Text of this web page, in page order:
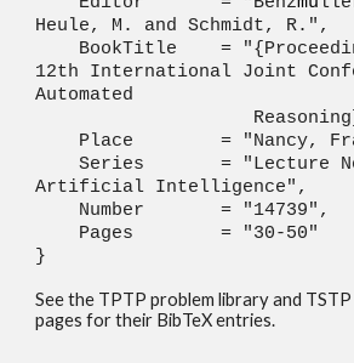
Heule, M. and Schmidt, R.",
BookTitle =
12th International Joint
Automated
Place = "Nancy,
Series = "Lecture
Artificial Intelligence",
Number = "14739",
Pages = "30-50"
}
See the TPTP problem library and
pages for their BibTeX entries.